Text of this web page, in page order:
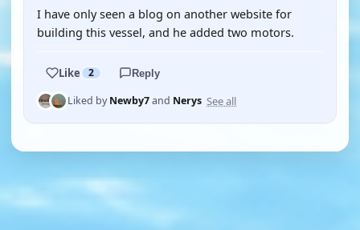
I have only seen a blog on another website for
building this vessel, and he added two motors.
Like 2 Reply
Liked byNewby7and Nerys See all